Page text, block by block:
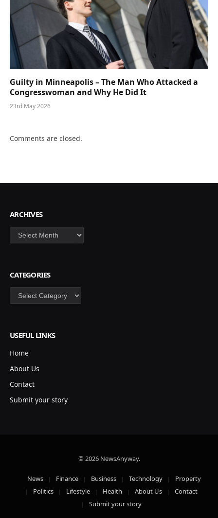
Guilty in Minneapolis – The Man Who Attacked a
Congresswoman and Why He Did It
23rd May 2026
Comments are closed.
ARCHIVES
Archives
CATEGORIES
Categories
USEFUL LINKS
Home
About Us
Contact
Submit your story
© 2026 NewsAnyway.
News Finance Business Technology
Property
Politics
Lifestyle Health About Us
Contact
Submit your story